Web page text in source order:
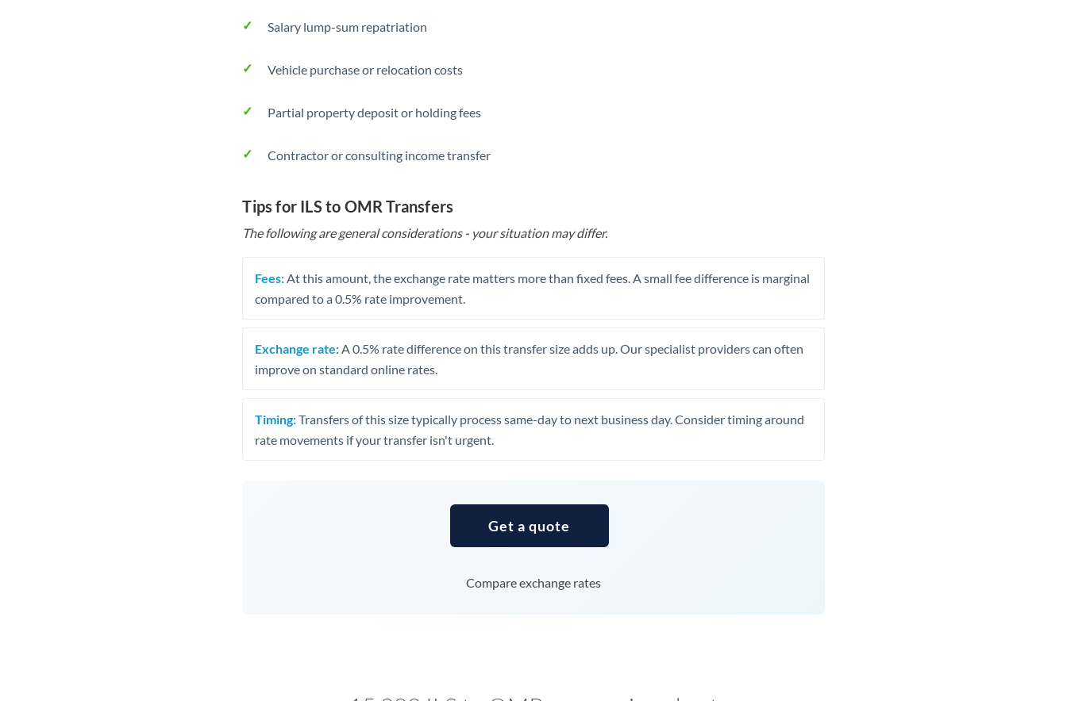
Trinidad & Tobago
United States
Salary lump-sum repatriation
Vehicle purchase or relocation costs
Partial property deposit or holding fees
Contractor or consulting income transfer
Tips for ILS to OMR Transfers
The following are general considerations - your situation may differ.
Fees: At this amount, the exchange rate matters more than fixed fees. A small fee difference is marginal
compared to a 0.5% rate improvement.
Exchange rate: A 0.5% rate difference on this transfer size adds up. Our specialist providers can often
improve on standard online rates.
Timing:Transfers of this size typically process same-day to next business day. Consider timing around
rate movements if your transfer isn't urgent.
Get a quote
Compare exchange rates